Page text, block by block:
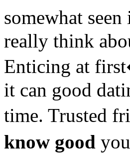
somewhat
really think
Enticing at
it can good
time. Trusted
know good